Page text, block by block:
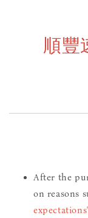
順豐
After the
on reasons